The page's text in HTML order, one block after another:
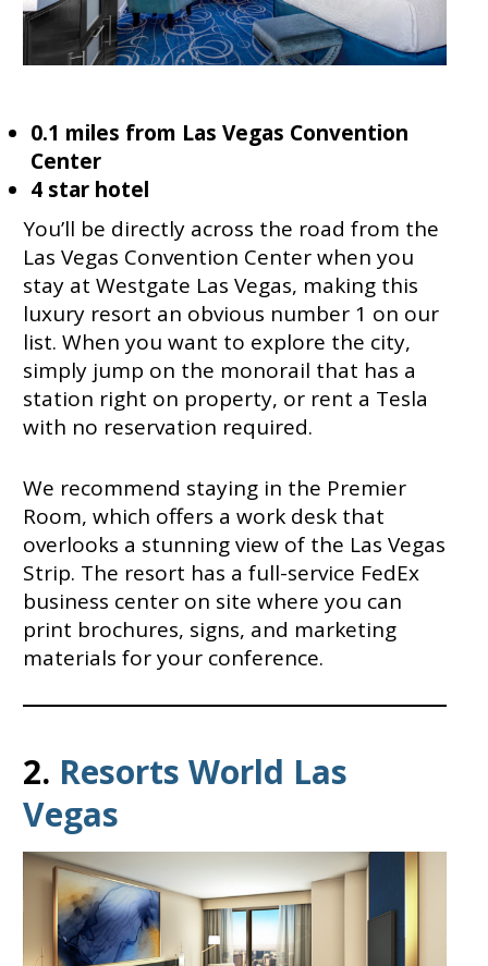
0.1 miles from Las Vegas Convention
Center
4 star hotel
You’ll be directly across the road from the
Las Vegas Convention Center when you
stay at Westgate Las Vegas, making this
luxury resort an obvious number 1 on our
list. When you want to explore the city,
simply jump on the monorail that has a
station right on property, or rent a Tesla
with no reservation required.
We recommend staying in the Premier
Room, which offers a work desk that
overlooks a stunning view of the Las Vegas
Strip. The resort has a full-service FedEx
business center on site where you can
print brochures, signs, and marketing
materials for your conference.
2. Resorts World Las
Vegas